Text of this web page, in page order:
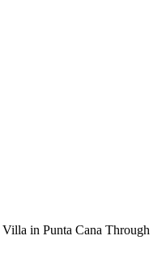
in Punta Cana Through